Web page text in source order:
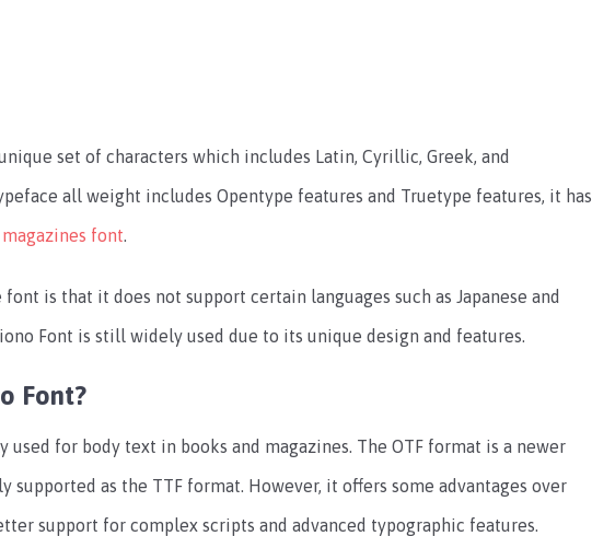
set of characters which includes Latin, Cyrillic, Greek, and
all weight includes Opentype features and Truetype features, it has
magazines font.
is that it does not support certain languages such as Japanese and
Font is still widely used due to its unique design and features.
Font?
used for body text in books and magazines. The OTF format is a newer
supported as the TTF format. However, it offers some advantages over
support for complex scripts and advanced typographic features.